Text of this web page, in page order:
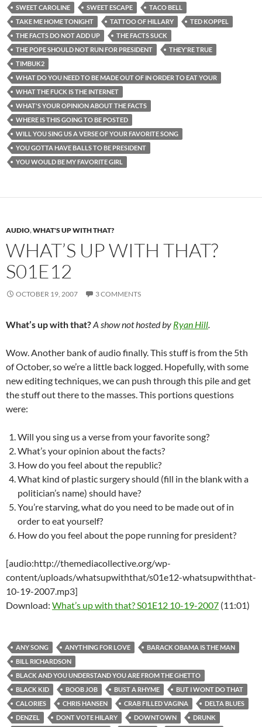
SWEET CAROLINE SWEET ESCAPE
TACO BELL
TAKE ME HOME TONIGHT
TATTOO OF HILLARY
TED KOPPEL
THE FACTS DO NOT ADD UP
THE FACTS SUCK
THE POPE SHOULD NOT RUN FOR PRESIDENT
THEY'RE TRUE
TIMBUK2
WHAT DO YOU NEED TO BE MADE OUT OF IN ORDER TO EAT YOUR
WHAT THE FUCK IS THE INTERNET
WHAT'S YOUR OPINION ABOUT THE FACTS
WHERE IS THIS GOING TO BE POSTED
WILL YOU SING US A VERSE OF YOUR FAVORITE SONG
YOU GOTTA HAVE BALLS TO BE PRESIDENT
YOU WOULD BE MY FAVORITE GIRL
AUDIO,WHAT'S UP WITH THAT?
WHAT’S UP WITH THAT?
S01E12
OCTOBER 19, 2007 3 COMMENTS
What’s up with that?A show not hosted by Ryan Hill.
Wow. Another bank of audio finally. This stuff is from the 5th
of October, so we’re a little back logged. Hopefully, with some
new editing techniques, we can push through this pile and get
the stuff out there to the masses. This portions questions
were:
Will you sing us a verse from your favorite song?
What’s your opinion about the facts?
How do you feel about the republic?
What kind of plastic surgery should (fill in the blank with a
politician’s name) should have?
You’re starving, what do you need to be made out of in
order to eat yourself?
How do you feel about the pope running for president?
[audio:http://themediacollective.org/wp-
content/uploads/whatsupwiththat/s01e12-whatsupwiththat-
10-19-2007.mp3]
Download: What’s up with that? S01E12 10-19-2007 (11:01)
ANY SONG ANYTHING FOR LOVE
BARACK OBAMA IS THE MAN
BILL RICHARDSON
BLACK AND YOU UNDERSTAND YOU ARE FROM THE GHETTO
BLACK KID
BOOB JOB BUST A RHYME
BUT I WONT DO THAT
CALORIES
CHRIS HANSEN CRAB FILLED VAGINA
DELTA BLUES
DENZEL
DONT VOTE HILARY DOWNTOWN
DRUNK